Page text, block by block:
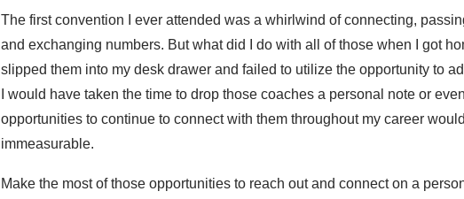
The first convention I ever attended was a whirlwind of connecting,
and exchanging numbers. But what did I do with all of those when I got
slipped them into my desk drawer and failed to utilize the opportunity to
I would have taken the time to drop those coaches a personal note or
opportunities to continue to connect with them throughout my career
immeasurable.
Make the most of those opportunities to reach out and connect on a